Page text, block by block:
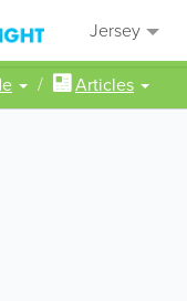
Jersey
Articles